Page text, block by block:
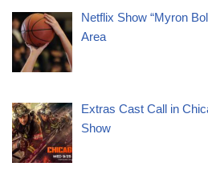
Netflix Show “Myron
Area
Extras Cast Call in
Show